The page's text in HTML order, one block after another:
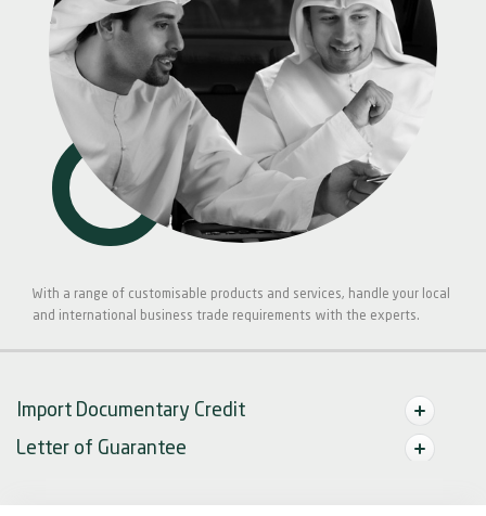
With a range of customisable products and services, handle your local
and international business trade requirements with the experts.
Import Documentary Credit
Letter of Guarantee